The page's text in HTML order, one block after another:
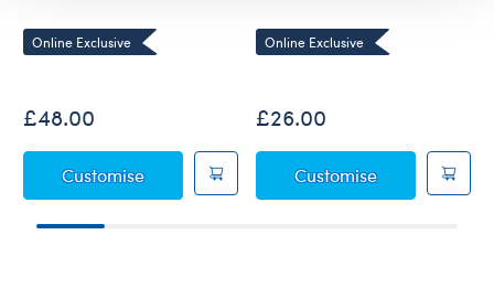
Online Exclusive
£48.00
CustomiseBeardusa Plush with Dress
Online Exclusive
£26.00
CustomiseGroovy Goblin